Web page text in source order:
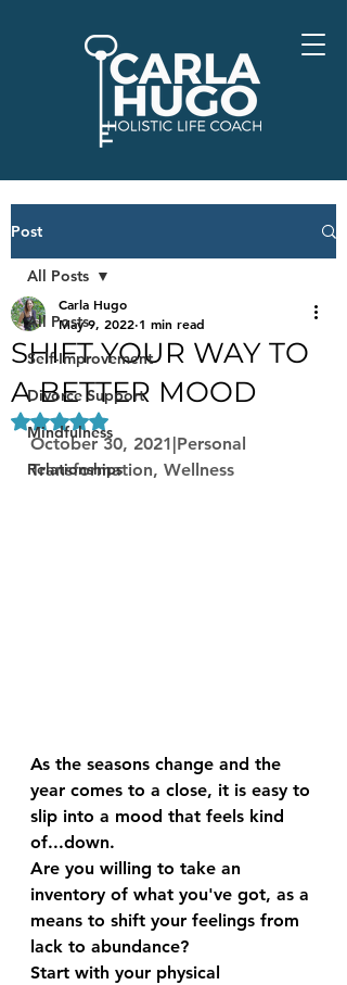
Post
All Posts
Self-Improvement
Divorce Support
Mindfulness
Relationships
All Posts
SHIFT YOUR WAY TO
A BETTER MOOD
Carla Hugo
May 9, 2022 1 min read
Rated NaN out of 5 stars.
October 30, 2021|Personal
Transformation, Wellness
As the seasons change and the
year comes to a close, it is easy to
slip into a mood that feels kind
of...down.
Are you willing to take an
inventory of what you've got, as a
means to shift your feelings from
lack to abundance?
Start with your physical